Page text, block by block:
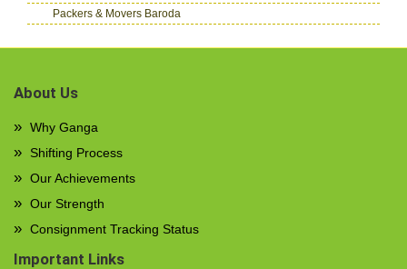
Packers & Movers Baroda
About Us
Why Ganga
Shifting Process
Our Achievements
Our Strength
Consignment Tracking Status
Important Links